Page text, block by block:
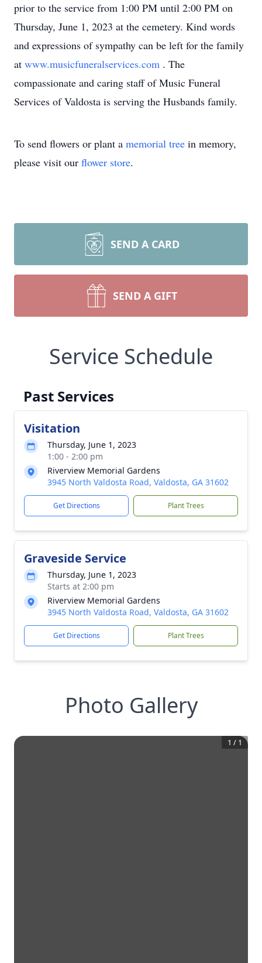
prior to the service from 1:00 PM until 2:00 PM on
Thursday, June 1, 2023 at the cemetery. Kind words
and expressions of sympathy can be left for the family
at www.musicfuneralservices.com . The
compassionate and caring staff of Music Funeral
Services of Valdosta is serving the Husbands family.
To send flowers or plant a memorial tree in memory,
please visit our flower store.
SEND A CARD
SEND A GIFT
Service Schedule
Past Services
Visitation
Thursday, June 1, 2023
1:00 - 2:00 pm
Riverview Memorial Gardens
3945 North Valdosta Road, Valdosta, GA 31602
Get Directions Plant Trees
Graveside Service
Thursday, June 1, 2023
Starts at 2:00 pm
Riverview Memorial Gardens
3945 North Valdosta Road, Valdosta, GA 31602
Get Directions Plant Trees
Photo Gallery
1 / 1